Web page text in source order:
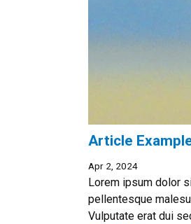
Article
Apr 2, 2024
Lorem ipsum dolor
pellentesque
Vulputate erat dui